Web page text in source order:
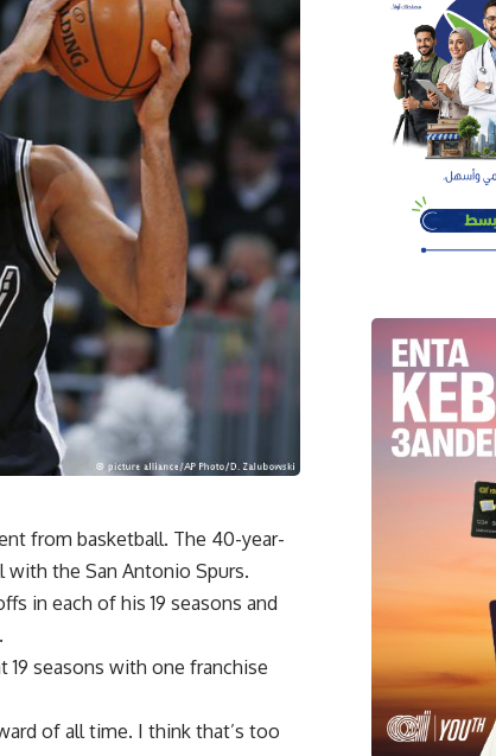
from basketball. The 40-year-
with the San Antonio Spurs.
in each of his 19 seasons and
seasons with one franchise
of all time. I think that’s too